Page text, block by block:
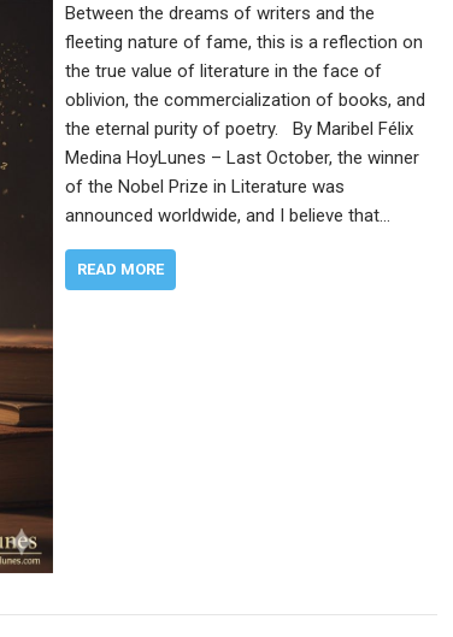
Between the dreams of writers and the
fleeting nature of fame, this is a reflection on
the true value of literature in the face of
oblivion, the commercialization of books, and
the eternal purity of poetry. By Maribel Félix
Medina HoyLunes – Last October, the winner
of the Nobel Prize in Literature was
announced worldwide, and I believe that…
READ MORE